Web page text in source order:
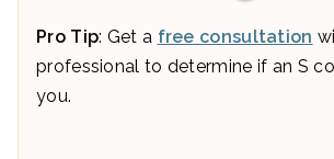
Pro Tip: Get a free consultation
professional to determine if an S
you.